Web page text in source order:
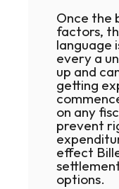
Once the
factors,
language
every a
up and
getting
on any
prevent
effect
options.